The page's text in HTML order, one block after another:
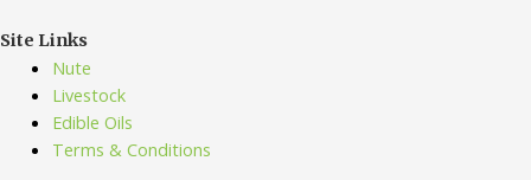
Site Links
Nute
Livestock
Edible Oils
Terms & Conditions